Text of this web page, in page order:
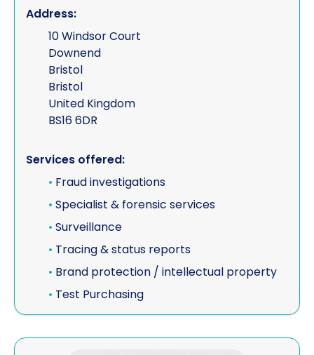
Tracing & status reports
TSCM (electronic sweeps, equipment &
training)
Undercover investigations
Unmanned Aerial Vehicle ("UAV" -
Vehicle investigations
Workplace Discipline Investigations
Address:
10 Windsor Court
Downend
Bristol
Bristol
United Kingdom
BS16 6DR
Services offered:
• Fraud investigations
• Specialist & forensic services
• Surveillance
• Tracing & status reports
• Brand protection / intellectual property
• Test Purchasing